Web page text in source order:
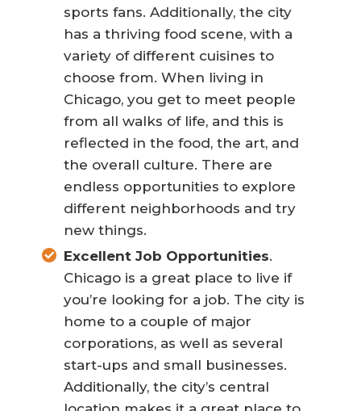
sports fans. Additionally, the city
has a thriving food scene, with a
variety of different cuisines to
choose from. When living in
Chicago, you get to meet people
from all walks of life, and this is
reflected in the food, the art, and
the overall culture. There are
endless opportunities to explore
different neighborhoods and try
new things.
Excellent Job Opportunities.
Chicago is a great place to live if
you’re looking for a job. The city is
home to a couple of major
corporations, as well as several
start-ups and small businesses.
Additionally, the city’s central